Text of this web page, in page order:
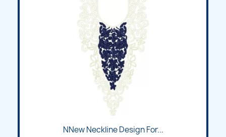
NNew Neckline Design For...